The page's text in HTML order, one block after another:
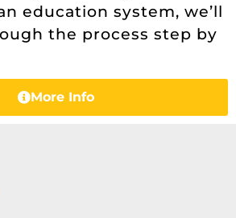
education system, we’ll
the process step by
More Info